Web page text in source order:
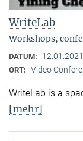
WriteLab
Workshops,
DATUM: 12.01.2021
ORT: Video
WriteLab is a
[mehr]